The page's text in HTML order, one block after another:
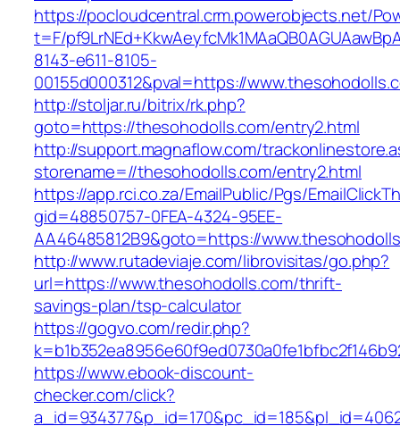
https://pocloudcentral.crm.powerobjects.net/
t=F/
8143-e611-8105-
00155d000312&pval=https://
http://stoljar.ru/bitrix/rk.php?
goto=https://thesohodolls.com/entry2.html
http://support.magnaflow.com/
storename=//thesohodolls.com/entry2.html
https://app.rci.co.za/EmailPublic/Pgs/
gid=48850757-0FEA-4324-95EE-
AA46485812B9&goto=https://
http://www.rutadeviaje.com/librovisitas/go.php?
url=https://www.thesohodolls.com/thrift-
savings-plan/tsp-calculator
https://gogvo.com/redir.php?
https://www.ebook-discount-
checker.com/click?